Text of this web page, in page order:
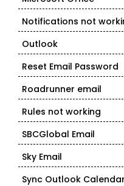
Notifications not
Outlook
Reset Email Password
Roadrunner email
Rules not working
SBCGlobal Email
Sky Email
Sync Outlook